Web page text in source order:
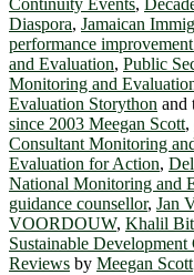
Continuity Events,
Diaspora, Jamaican
performance
and Evaluation, Public
Monitoring and
Evaluation Storython and
since 2003 Meegan Scott,
Consultant Monitoring
Evaluation for Action,
National Monitoring and
guidance counsellor, Jan
VOORDOUW, Khalil
Sustainable
Reviews by Meegan Scott